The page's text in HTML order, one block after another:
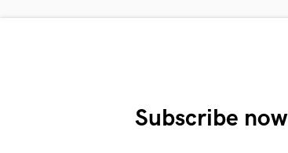
Subscribe now